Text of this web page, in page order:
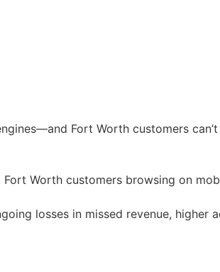
Fort Worth customers
Worth customers browsing on
losses in missed revenue, higher